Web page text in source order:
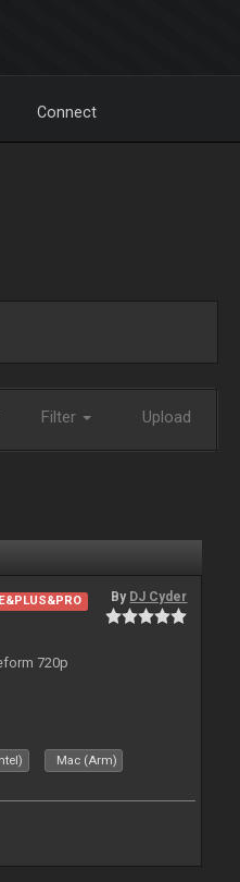
Connect
Filter Upload
By DJ Cyder
720p
Mac (Arm)